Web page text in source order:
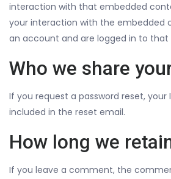
interaction with that embedded
your interaction with the embedded
an account and are logged in to that
Who we share
If you request a password reset, your
included in the reset email.
How long we
If you leave a comment, the